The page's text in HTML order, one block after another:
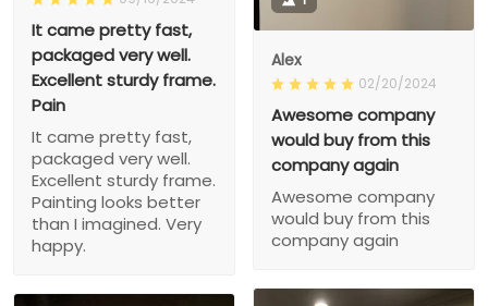
It came pretty fast,
packaged very well.
Excellent sturdy frame.
Pain
It came pretty fast,
packaged very well.
Excellent sturdy frame.
Painting looks better
than I imagined. Very
happy.
Alex
02/20/2024
Awesome company
would buy from this
company again
Awesome company
would buy from this
company again